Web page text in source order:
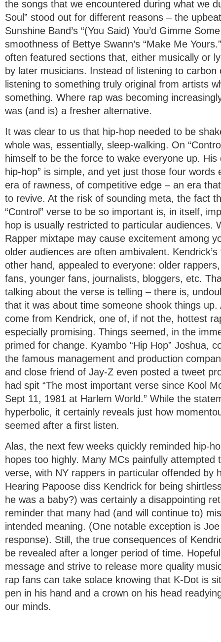
the songs that we encountered during what we
Soul” stood out for different reasons – the
Sunshine Band’s “(You Said) You’d Gimme
smoothness of Bettye Swann’s “Make Me
often featured sections that, either musically or
by later musicians. Instead of listening to carbon
listening to something truly original from artists
something. Where rap was becoming
was (and is) a fresher alternative.
It was clear to us that hip-hop needed to be
whole was, essentially, sleep-walking. On
himself to be the force to wake everyone up. His
hip-hop” is simple, and yet just those four words
era of rawness, of competitive edge – an era
to revive. At the risk of sounding meta, the fact
“Control” verse to be so important is, in itself,
hop is usually restricted to particular audiences.
Rapper mixtape may cause excitement among
older audiences are often ambivalent. Kendrick’s
other hand, appealed to everyone: older
fans, younger fans, journalists, bloggers, etc.
talking about the verse is telling – there is,
that it was about time someone shook things
come from Kendrick, one of, if not the, hottest
especially promising. Things seemed, in the
primed for change. Kyambo “Hip Hop” Joshua,
the famous management and production
and close friend of Jay-Z even posted a tweet
had spit “The most important verse since Kool
Sept 11, 1981 at Harlem World.” While the
hyperbolic, it certainly reveals just how
seemed after a first listen.
Alas, the next few weeks quickly reminded hip-
hopes too highly. Many MCs painfully attempted
verse, with NY rappers in particular offended by
Hearing Papoose diss Kendrick for being
he was a baby?) was certainly a disappointing
reminder that many had (and will continue to)
intended meaning. (One notable exception is Joe
response). Still, the true consequences of
be revealed after a longer period of time.
message and strive to release more quality
rap fans can take solace knowing that K-Dot is
pen in his hand and a crown on his head
our minds.